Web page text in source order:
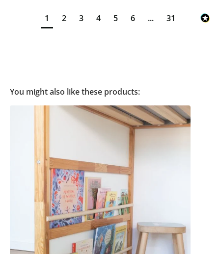
1 2 3 4 5 6 ... 31
You might also like these products: